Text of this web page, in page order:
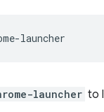
launcher to